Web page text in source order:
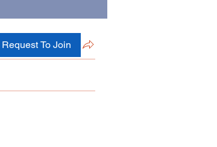
Request To Join